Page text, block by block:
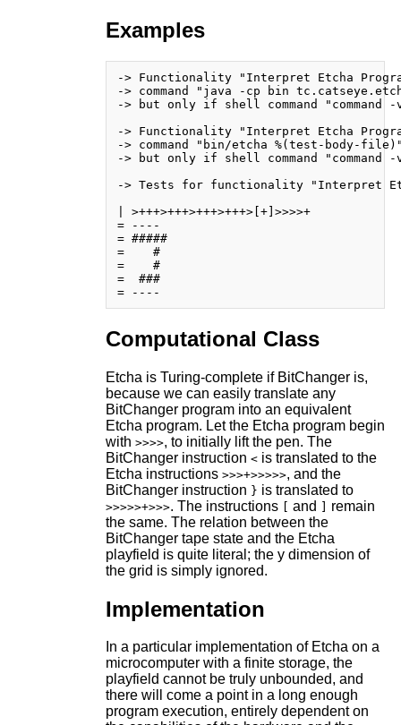
Examples
-> Functionality "Interpret Etcha
-> command "java -cp bin
-> but only if shell command "command -
-> Functionality "Interpret Etcha
-> command "bin/etcha %(test-body-
-> but only if shell command "command
-> Tests for functionality "Interpret
| >+++>+++>+++>+++>[+]>>>>+
= ----
= #####
=    #
=    #
=  ###
Computational Class
Etcha is Turing-complete if BitChanger is,
because we can easily translate any
BitChanger program into an equivalent
Etcha program. Let the Etcha program begin
with >>>>, to initially lift the pen. The
BitChanger instruction <is translated to the
Etcha instructions >>>+>>>>>, and the
BitChanger instruction } is translated to
>>>>>+>>>. The instructions [ and ] remain
the same. The relation between the
BitChanger tape state and the Etcha
playfield is quite literal; the y dimension of
the grid is simply ignored.
Implementation
In a particular implementation of Etcha on a
microcomputer with a finite storage, the
playfield cannot be truly unbounded, and
there will come a point in a long enough
program execution, entirely dependent on